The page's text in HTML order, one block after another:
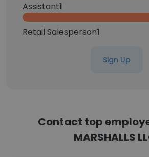
Assistant1
Retail Salesperson1
Sign Up
Contact top
MARSHALLS